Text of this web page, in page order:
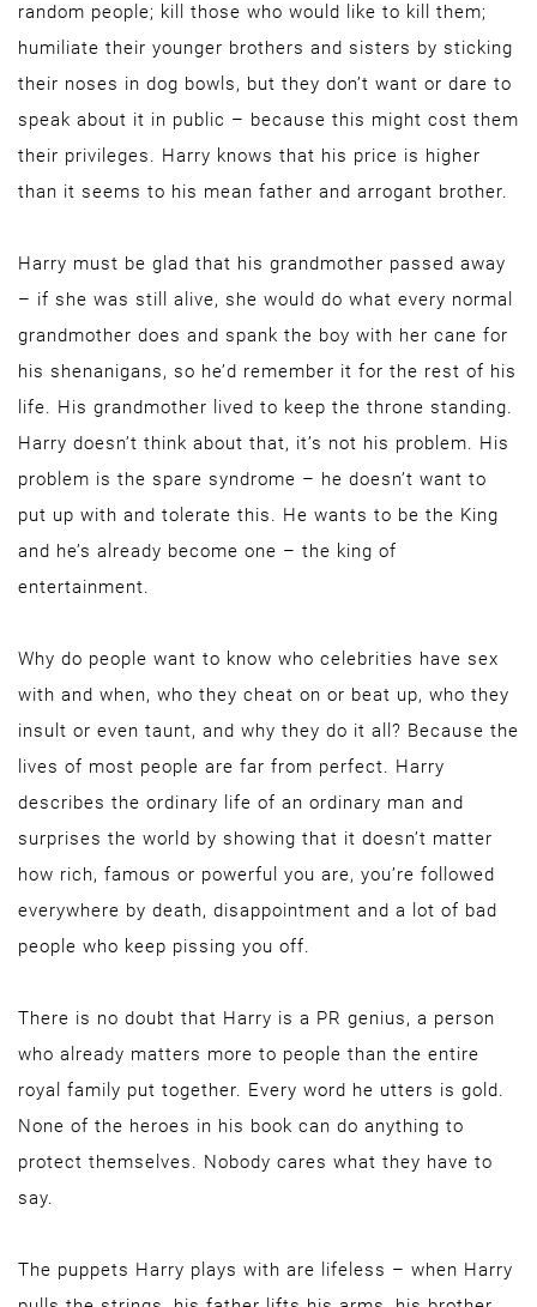
random people; kill those who would like to kill them;
humiliate their younger brothers and sisters by sticking
their noses in dog bowls, but they don’t want or dare to
speak about it in public – because this might cost them
their privileges. Harry knows that his price is higher
than it seems to his mean father and arrogant brother.
Harry must be glad that his grandmother passed away
– if she was still alive, she would do what every normal
grandmother does and spank the boy with her cane for
his shenanigans, so he’d remember it for the rest of his
life. His grandmother lived to keep the throne standing.
Harry doesn’t think about that, it’s not his problem. His
problem is the spare syndrome – he doesn’t want to
put up with and tolerate this. He wants to be the King
and he’s already become one – the king of
entertainment.
Why do people want to know who celebrities have sex
with and when, who they cheat on or beat up, who they
insult or even taunt, and why they do it all? Because the
lives of most people are far from perfect. Harry
describes the ordinary life of an ordinary man and
surprises the world by showing that it doesn’t matter
how rich, famous or powerful you are, you’re followed
everywhere by death, disappointment and a lot of bad
people who keep pissing you off.
There is no doubt that Harry is a PR genius, a person
who already matters more to people than the entire
royal family put together. Every word he utters is gold.
None of the heroes in his book can do anything to
protect themselves. Nobody cares what they have to
say.
The puppets Harry plays with are lifeless – when Harry